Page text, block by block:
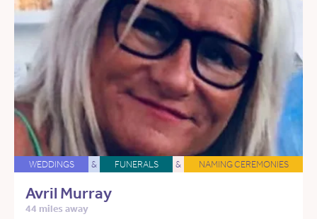
WEDDINGS & FUNERALS & NAMING CEREMONIES
Avril Murray
44 miles away